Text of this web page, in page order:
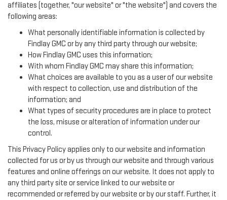
affiliates (together, "our website" or "the website") and covers the
following areas:
What personally identifiable information is collected by
Findlay GMC or by any third party through our website;
How Findlay GMC uses this information;
With whom Findlay GMC may share this information;
What choices are available to you as a user of our website
with respect to collection, use and distribution of the
information; and
What types of security procedures are in place to protect
the loss, misuse or alteration of information under our
control.
This Privacy Policy applies only to our website and information
collected for us or by us through our website and through various
features and online offerings on our website. It does not apply to
any third party site or service linked to our website or
recommended or referred by our website or by our staff. Further, it